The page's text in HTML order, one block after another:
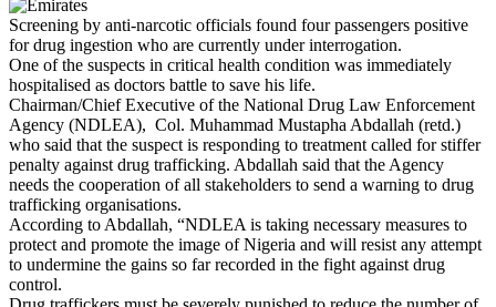
Screening by anti-narcotic officials found four passengers positive
for drug ingestion who are currently under interrogation.
One of the suspects in critical health condition was immediately
hospitalised as doctors battle to save his life.
Chairman/Chief Executive of the National Drug Law Enforcement
Agency (NDLEA), Col. Muhammad Mustapha Abdallah (retd.)
who said that the suspect is responding to treatment called for stiffer
penalty against drug trafficking. Abdallah said that the Agency
needs the cooperation of all stakeholders to send a warning to drug
trafficking organisations.
According to Abdallah, “NDLEA is taking necessary measures to
protect and promote the image of Nigeria and will resist any attempt
to undermine the gains so far recorded in the fight against drug
control.